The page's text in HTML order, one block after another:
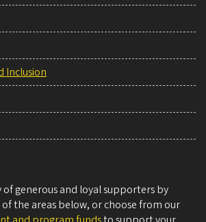
Inclusion
generous and loyal supporters by
the areas below, or choose from our